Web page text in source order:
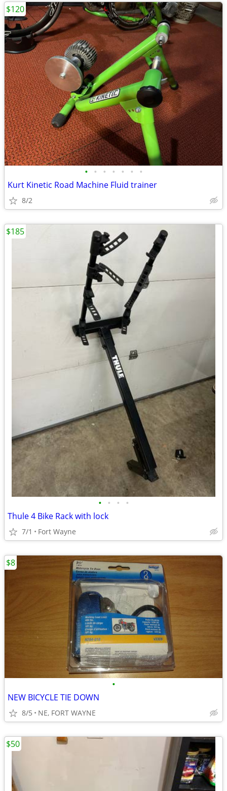
• • • • • • •
Kurt Kinetic Road Machine Fluid trainer
8/2
$120
• • • •
Thule 4 Bike Rack with lock
7/1 Fort Wayne
$185
•
NEW BICYCLE TIE DOWN
8/5 NE, FORT WAYNE
$8
$50